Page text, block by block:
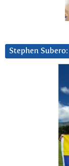
Stephen